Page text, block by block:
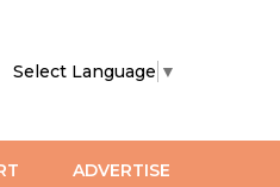
Select Language ▼
ADVERTISE